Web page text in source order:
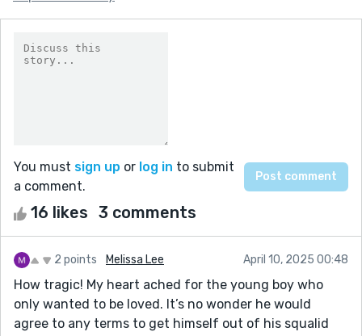
You must sign up or log in to submit
a comment.
16 likes 3 comments
2 points Melissa Lee April 10, 2025 00:48
How tragic! My heart ached for the young boy who
only wanted to be loved. It’s no wonder he would
agree to any terms to get himself out of his squalid